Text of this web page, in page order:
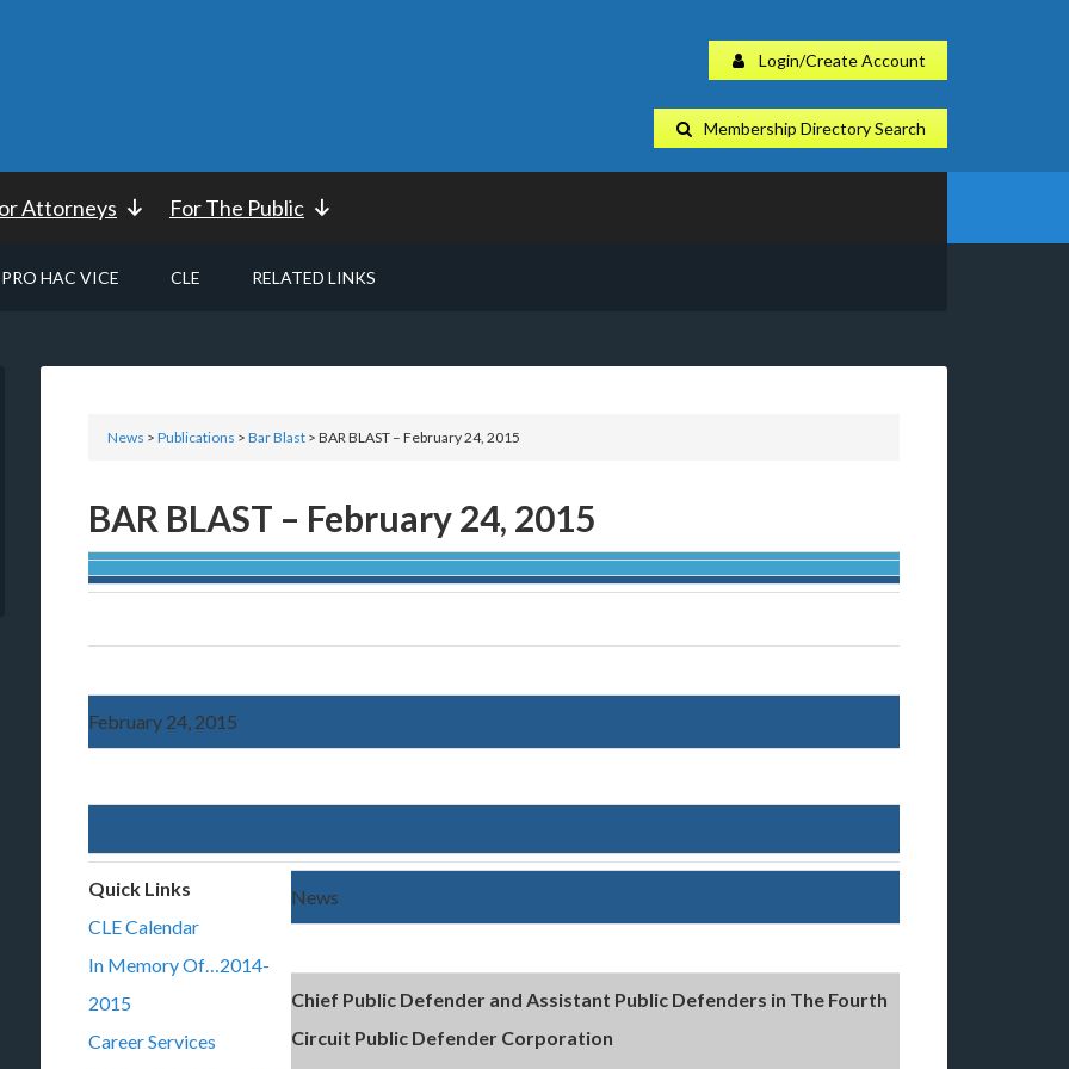
Login/Create Account
Membership Directory Search
Attorneys For The Public
PRO HAC VICE CLE RELATED LINKS
News > Publications > Bar Blast > BAR BLAST – February 24, 2015
BAR BLAST – February 24, 2015
February 24, 2015
Quick Links
CLE Calendar
In Memory Of…2014-
2015
Career Services
News
Chief Public Defender and Assistant Public Defenders in The Fourth
Circuit Public Defender Corporation